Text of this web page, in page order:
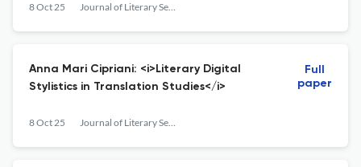
8 Oct 25 Journal of Literary Semantics
Anna Mari Cipriani: <i>Literary Digital
Stylistics in Translation Studies</i>
8 Oct 25 Journal of Literary Semantics
Full
paper